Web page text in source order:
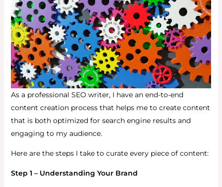
As a professional SEO writer, I have an end-to-end
content creation process that helps me to create content
that is both optimized for search engine results and
engaging to my audience.
Here are the steps I take to curate every piece of content:
Step 1 – Understanding Your Brand